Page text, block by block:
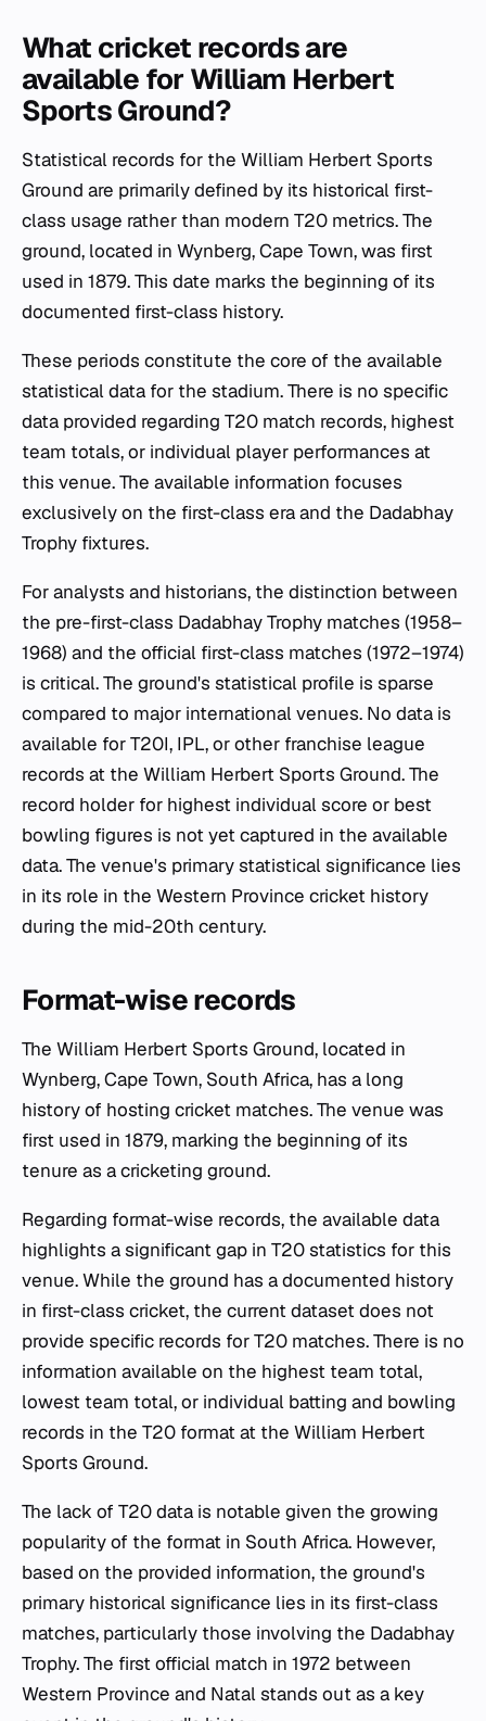
What cricket records are
available for William Herbert
Sports Ground?
Statistical records for the William Herbert Sports
Ground are primarily defined by its historical first-
class usage rather than modern T20 metrics. The
ground, located in Wynberg, Cape Town, was first
used in 1879. This date marks the beginning of its
documented first-class history.
These periods constitute the core of the available
statistical data for the stadium. There is no specific
data provided regarding T20 match records, highest
team totals, or individual player performances at
this venue. The available information focuses
exclusively on the first-class era and the Dadabhay
Trophy fixtures.
For analysts and historians, the distinction between
the pre-first-class Dadabhay Trophy matches (1958–
1968) and the official first-class matches (1972–1974)
is critical. The ground's statistical profile is sparse
compared to major international venues. No data is
available for T20I, IPL, or other franchise league
records at the William Herbert Sports Ground. The
record holder for highest individual score or best
bowling figures is not yet captured in the available
data. The venue's primary statistical significance lies
in its role in the Western Province cricket history
during the mid-20th century.
Format-wise records
The William Herbert Sports Ground, located in
Wynberg, Cape Town, South Africa, has a long
history of hosting cricket matches. The venue was
first used in 1879, marking the beginning of its
tenure as a cricketing ground.
Regarding format-wise records, the available data
highlights a significant gap in T20 statistics for this
venue. While the ground has a documented history
in first-class cricket, the current dataset does not
provide specific records for T20 matches. There is no
information available on the highest team total,
lowest team total, or individual batting and bowling
records in the T20 format at the William Herbert
Sports Ground.
The lack of T20 data is notable given the growing
popularity of the format in South Africa. However,
based on the provided information, the ground's
primary historical significance lies in its first-class
matches, particularly those involving the Dadabhay
Trophy. The first official match in 1972 between
Western Province and Natal stands out as a key